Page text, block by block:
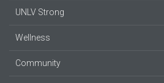
UNLV Strong
Wellness
Community